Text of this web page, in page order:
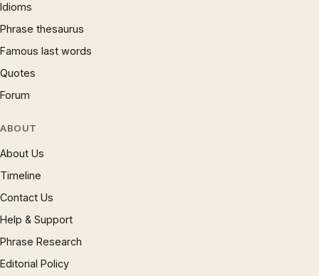
Idioms
Phrase thesaurus
Famous last words
Quotes
Forum
ABOUT
About Us
Timeline
Contact Us
Help & Support
Phrase Research
Editorial Policy